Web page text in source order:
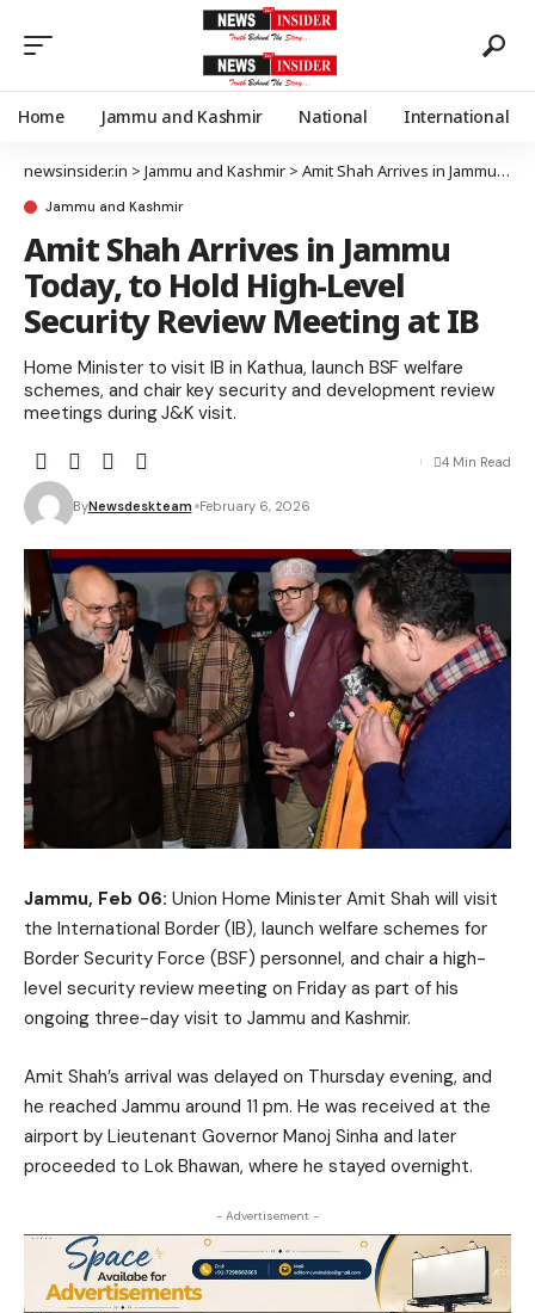
Home Jammu and Kashmir National International
newsinsider.in > Jammu and Kashmir > Amit Shah Arrives in Jammu Today, to Hold High-Level Security Review Meeting at IB
Jammu and Kashmir
Amit Shah Arrives in Jammu
Today, to Hold High-Level
Security Review Meeting at IB
Home Minister to visit IB in Kathua, launch BSF welfare
schemes, and chair key security and development review
meetings during J&K visit.
ByNewsdeskteam February 6, 2026
4 Min Read
Jammu, Feb 06: Union Home Minister Amit Shah will visit
the International Border (IB), launch welfare schemes for
Border Security Force (BSF) personnel, and chair a high-
level security review meeting on Friday as part of his
ongoing three-day visit to Jammu and Kashmir.
Amit Shah’s arrival was delayed on Thursday evening, and
he reached Jammu around 11 pm. He was received at the
airport by Lieutenant Governor Manoj Sinha and later
proceeded to Lok Bhawan, where he stayed overnight.
- Advertisement -